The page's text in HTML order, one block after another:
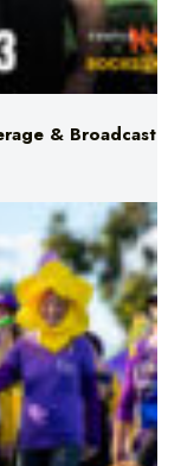
& Broadcast